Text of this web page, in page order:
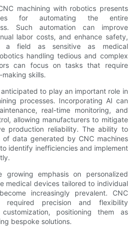
machining with robotics presents
for automating the entire
Such automation can improve
labor costs, and enhance safety,
field as sensitive as medical
handling tedious and complex
can focus on tasks that require
skills.
to play an important role in
processes. Incorporating AI can
real-time monitoring, and
allowing manufacturers to mitigate
production reliability. The ability to
of data generated by CNC machines
identify inefficiencies and implement
growing emphasis on personalized
medical devices tailored to individual
increasingly prevalent. CNC
required precision and flexibility
positioning them as
bespoke solutions.